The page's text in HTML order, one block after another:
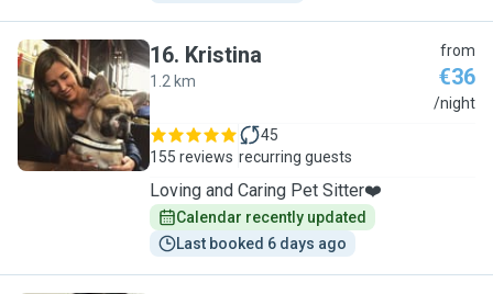
K
16. Kristina
1.2 km
from
€36
/night
155 reviews
45
recurring guests
Loving and Caring Pet Sitter❤️
Calendar recently updated
Last booked 6 days ago